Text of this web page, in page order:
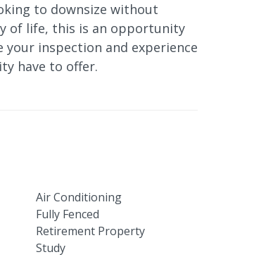
to downsize without
of life, this is an opportunity
inspection and experience
have to offer.
Air Conditioning
Fully Fenced
Retirement Property
Study